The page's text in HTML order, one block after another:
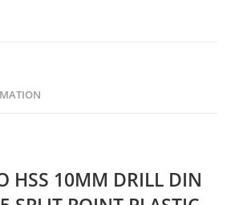
HSS 10MM DRILL DIN